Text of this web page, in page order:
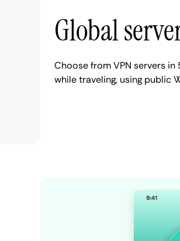
Global
Choose from VPN servers
while traveling, using public